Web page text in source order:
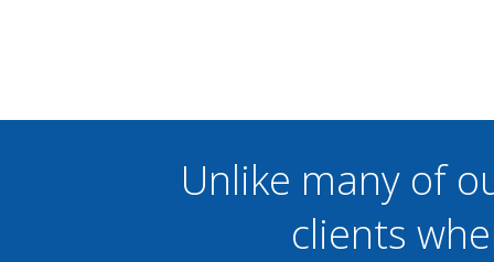
Unlike many of
clients